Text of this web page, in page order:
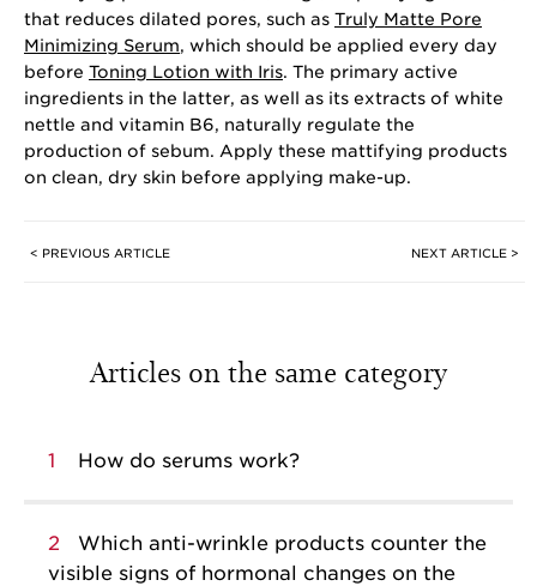
that reduces dilated pores, such as Truly Matte Pore
Minimizing Serum, which should be applied every day
before Toning Lotion with Iris. The primary active
ingredients in the latter, as well as its extracts of white
nettle and vitamin B6, naturally regulate the
production of sebum. Apply these mattifying products
on clean, dry skin before applying make-up.
< PREVIOUS ARTICLE NEXT ARTICLE >
Articles on the same category
1 How do serums work?
2
Which anti-wrinkle products counter the
visible signs of hormonal changes on the